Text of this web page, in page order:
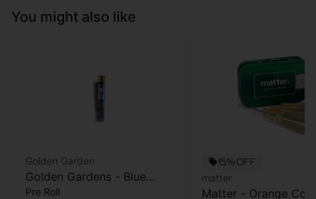
You might also like
Golden Garden
Golden Gardens - Blue
Zushi - Pre-roll -1g
Pre Roll
15% OFF
matter
Matter - Orange